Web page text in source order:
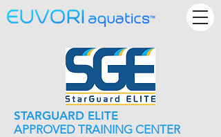
STARGUARD ELITE
APPROVED TRAINING CENTER